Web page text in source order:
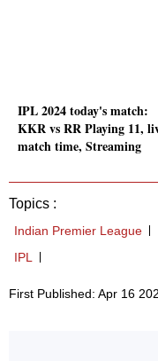
IPL 2024 today's match:
KKR vs RR Playing 11,
match time, Streaming
Topics :
Indian Premier League
IPL
First Published: Apr 16